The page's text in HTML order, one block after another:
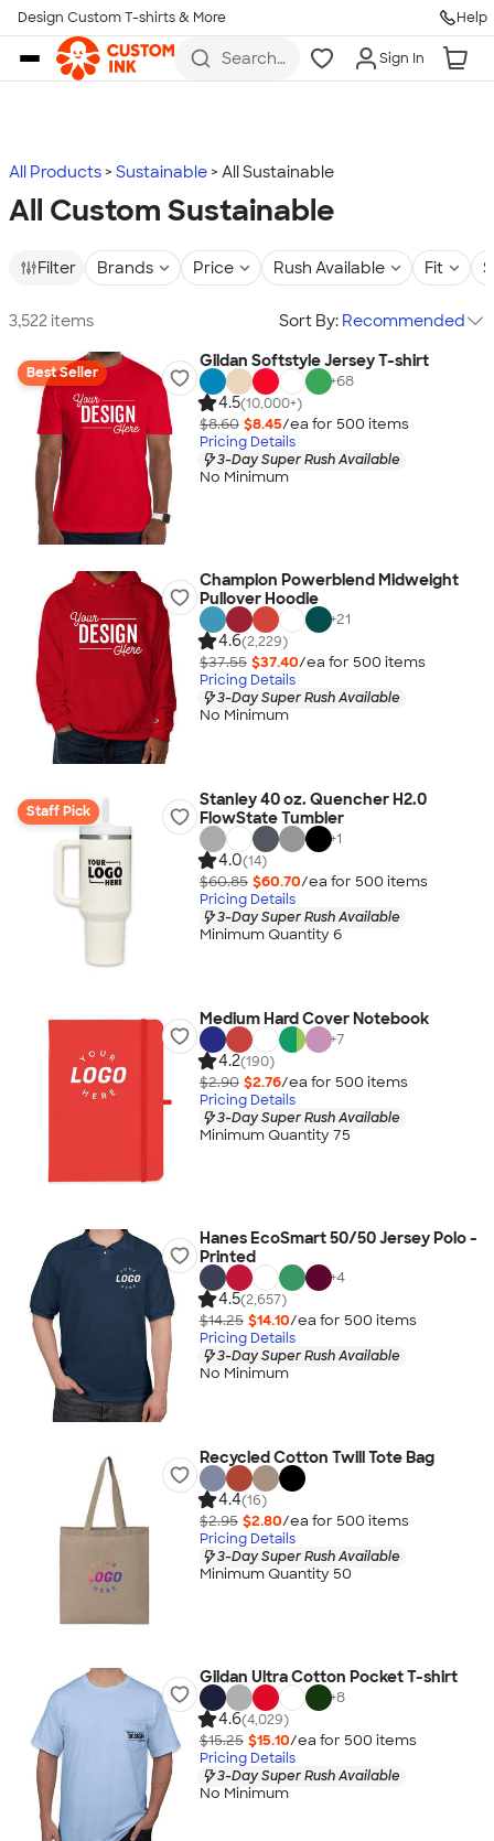
Skip to main content
Design Custom T-shirts & More Help
Search
more
Sign In
All Products Sustainable All Sustainable
All Custom Sustainable
Filter Brands Price Rush Available Fit
3,522 items Sort By: Recommended
Best Seller
Gildan Softstyle Jersey T-shirt
+68
4.5(10,000+)
$8.60 $8.45/ea for 500 items
Pricing Details
3-Day Super Rush Available
No Minimum
Champion Powerblend Midweight
Pullover Hoodie
+21
4.6(2,229)
$37.55 $37.40/ea for 500 items
Pricing Details
3-Day Super Rush Available
No Minimum
Staff Pick
Stanley 40 oz. Quencher H2.0
FlowState Tumbler
+1
4.0(14)
$60.85 $60.70/ea for 500 items
Pricing Details
3-Day Super Rush Available
Minimum Quantity 6
Medium Hard Cover Notebook
+7
4.2(190)
$2.90 $2.76/ea for 500 items
Pricing Details
3-Day Super Rush Available
Minimum Quantity 75
Hanes EcoSmart 50/50 Jersey Polo -
Printed
+4
4.5(2,657)
$14.25 $14.10/ea for 500 items
Pricing Details
3-Day Super Rush Available
No Minimum
Recycled Cotton Twill Tote Bag
4.4(16)
$2.95 $2.80/ea for 500 items
Pricing Details
3-Day Super Rush Available
Minimum Quantity 50
Gildan Ultra Cotton Pocket T-shirt
+8
4.6(4,029)
$15.25 $15.10/ea for 500 items
Pricing Details
3-Day Super Rush Available
No Minimum